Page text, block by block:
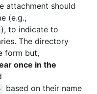
attachment should
(e.g.,
), to indicate to
The directory
form but,
once in the
based on their name